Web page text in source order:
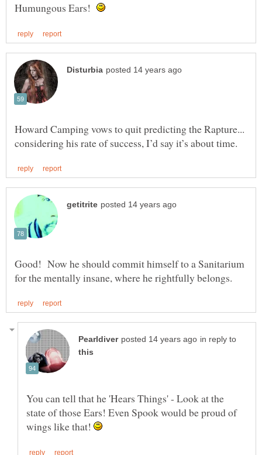
Humungous Ears!
Howard Camping vows to quit predicting the Rapture...
Good! Now he should commit himself to a Sanitarium
in reply to
You can tell that he 'Hears Things' - Look at the
state of those Ears! Even Spook would be proud of
wings like that!